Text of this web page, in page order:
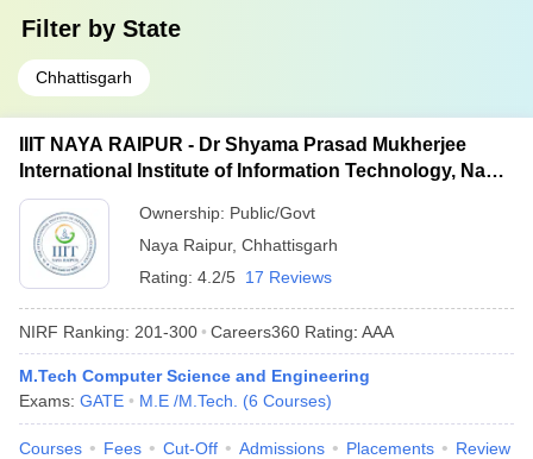
Filter by State
Chhattisgarh
IIIT NAYA RAIPUR - Dr Shyama Prasad Mukherjee
International Institute of Information Technology, Naya
Raipur
Ownership: Public/Govt
Naya Raipur, Chhattisgarh
Rating: 4.2/5 17 Reviews
NIRF Ranking: 201-300 Careers360 Rating: AAA
M.Tech Computer Science and Engineering
Exams: GATE M.E /M.Tech. (6 Courses)
Courses Fees Cut-Off Admissions Placements Review